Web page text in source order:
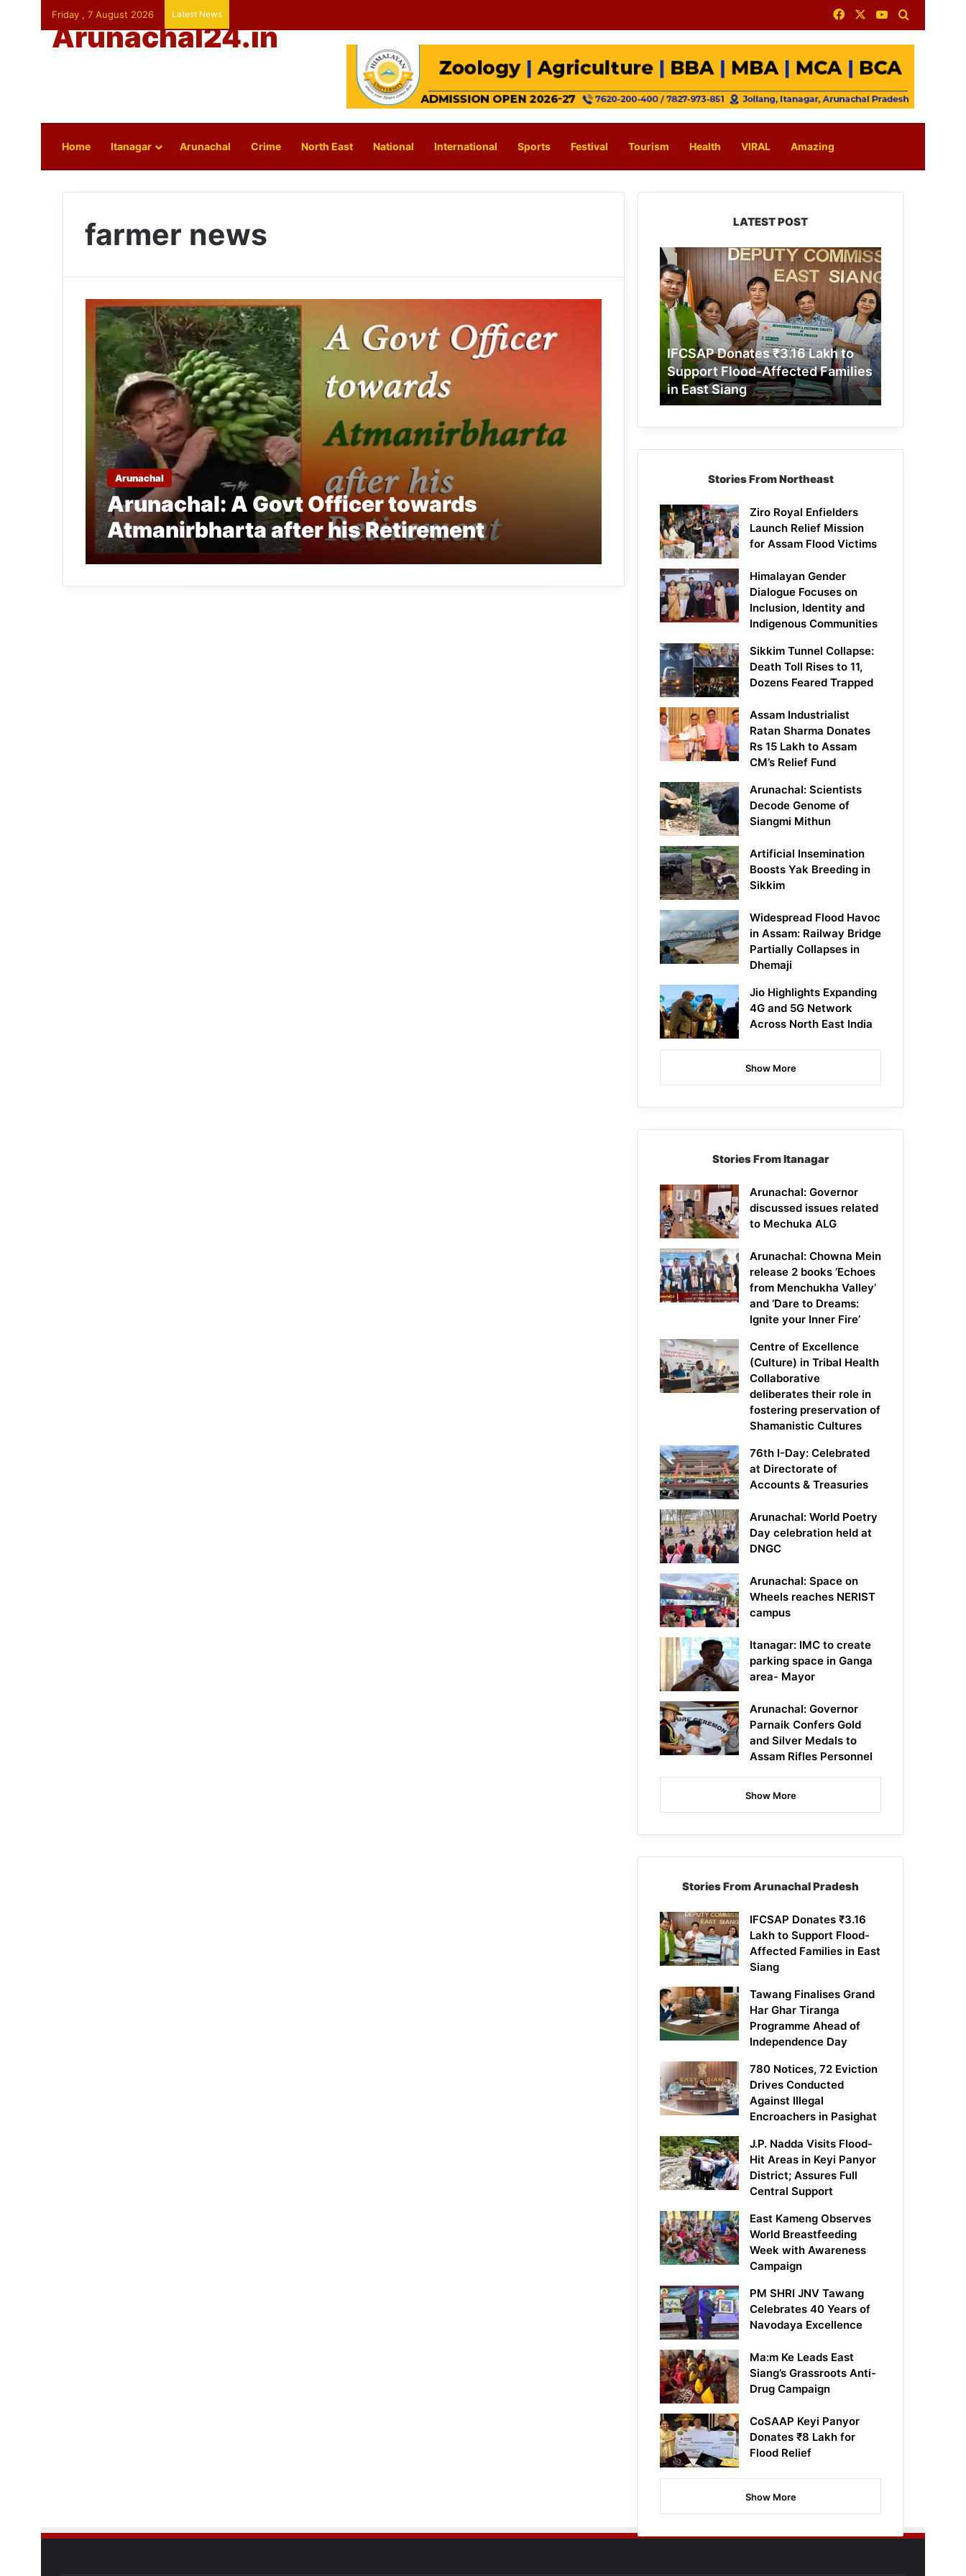
Friday , 7 August 2026 Latest News FacebookYouTube
Arunachal24.in
Home Itanagar Arunachal Crime North East National International Sports Festival Tourism Health VIRAL Amazing
farmer news
Arunachal
Arunachal: A Govt Officer towards
Atmanirbharta after his Retirement
LATEST POST
IFCSAP
Donates
₹3.16
Lakh
to
Support
Flood-
Affected
Families
in
East
IFCSAP Donates ₹3.16 Lakh to
Support Flood-Affected Families
in East Siang
Stories From Northeast
Ziro Royal Enfielders
Launch Relief Mission
for Assam Flood Victims
Himalayan Gender
Dialogue Focuses on
Inclusion, Identity and
Indigenous Communities
Sikkim Tunnel Collapse:
Death Toll Rises to 11,
Dozens Feared Trapped
Assam Industrialist
Ratan Sharma Donates
Rs 15 Lakh to Assam
CM’s Relief Fund
Arunachal: Scientists
Decode Genome of
Siangmi Mithun
Artificial Insemination
Boosts Yak Breeding in
Sikkim
Widespread Flood Havoc
in Assam: Railway Bridge
Partially Collapses in
Dhemaji
Jio Highlights Expanding
4G and 5G Network
Across North East India
Show More
Stories From Itanagar
Arunachal: Governor
discussed issues related
to Mechuka ALG
Arunachal: Chowna Mein
release 2 books ‘Echoes
from Menchukha Valley’
and ‘Dare to Dreams:
Ignite your Inner Fire’
Centre of Excellence
(Culture) in Tribal Health
Collaborative
deliberates their role in
fostering preservation of
Shamanistic Cultures
76th I-Day: Celebrated
at Directorate of
Accounts & Treasuries
Arunachal: World Poetry
Day celebration held at
DNGC
Arunachal: Space on
Wheels reaches NERIST
campus
Itanagar: IMC to create
parking space in Ganga
area- Mayor
Arunachal: Governor
Parnaik Confers Gold
and Silver Medals to
Assam Rifles Personnel
Show More
Stories From Arunachal Pradesh
IFCSAP Donates ₹3.16
Lakh to Support Flood-
Affected Families in East
Siang
Tawang Finalises Grand
Har Ghar Tiranga
Programme Ahead of
Independence Day
780 Notices, 72 Eviction
Drives Conducted
Against Illegal
Encroachers in Pasighat
J.P. Nadda Visits Flood-
Hit Areas in Keyi Panyor
District; Assures Full
Central Support
East Kameng Observes
World Breastfeeding
Week with Awareness
Campaign
PM SHRI JNV Tawang
Celebrates 40 Years of
Navodaya Excellence
Ma:m Ke Leads East
Siang’s Grassroots Anti-
Drug Campaign
CoSAAP Keyi Panyor
Donates ₹8 Lakh for
Flood Relief
Show More